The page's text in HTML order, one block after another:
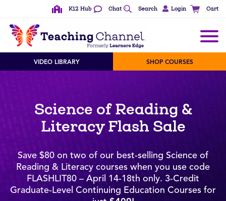
K12 Hub Chat Search Login Cart
VIDEO LIBRARY SHOP COURSES
Science of Reading &
Literacy Flash Sale
Save $80 on two of our best-selling Science of
Reading & Literacy courses when you use code
FLASHLIT80 – April 14-18th only. 3-Credit
Graduate-Level Continuing Education Courses for